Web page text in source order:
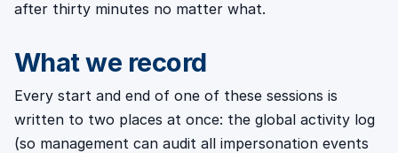
after thirty minutes no matter what.
What we record
Every start and end of one of these sessions is
written to two places at once: the global activity log
(so management can audit all impersonation events